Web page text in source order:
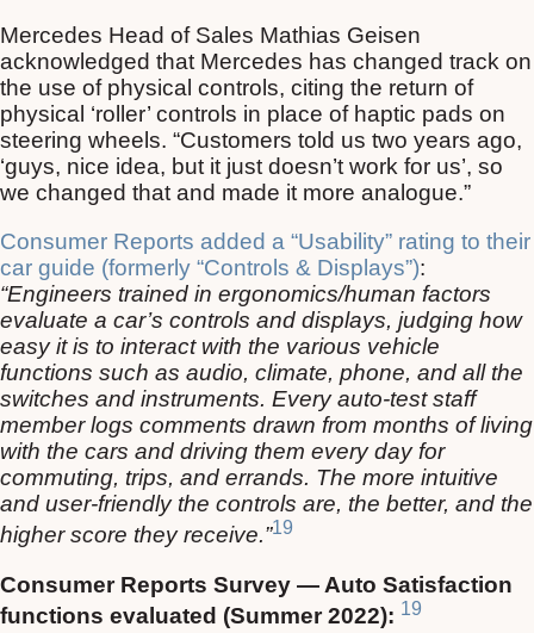
Mercedes Head of Sales Mathias Geisen
acknowledged that Mercedes has changed track on
the use of physical controls, citing the return of
physical ‘roller’ controls in place of haptic pads on
steering wheels. “Customers told us two years ago,
‘guys, nice idea, but it just doesn’t work for us’, so
we changed that and made it more analogue.”
Consumer Reports added a “Usability” rating to their
car guide (formerly “Controls & Displays”):
“Engineers trained in ergonomics/human factors
evaluate a car’s controls and displays, judging how
easy it is to interact with the various vehicle
functions such as audio, climate, phone, and all the
switches and instruments. Every auto-test staff
member logs comments drawn from months of living
with the cars and driving them every day for
commuting, trips, and errands. The more intuitive
and user-friendly the controls are, the better, and the
higher score they receive.”19
Consumer Reports Survey — Auto Satisfaction
functions evaluated (Summer 2022): 19